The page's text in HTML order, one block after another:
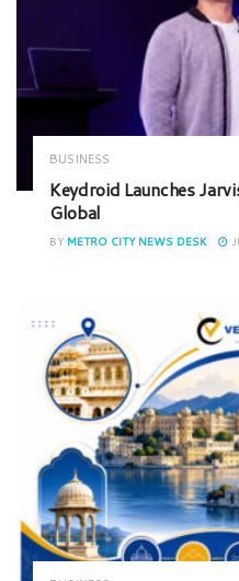
BUSINESS
Keydroid Launches
Global
BY METRO CITY NEWS DESK